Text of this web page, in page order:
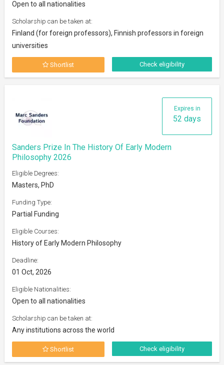
Open to all nationalities
Scholarship can be taken at:
Finland (for foreign professors), Finnish professors in foreign
universities
Shortlist Check eligibility
Expires in
52 days
Sanders Prize In The History Of Early Modern
Philosophy 2026
Eligible Degrees:
Masters, PhD
Funding Type:
Partial Funding
Eligible Courses:
History of Early Modern Philosophy
Deadline:
01 Oct, 2026
Eligible Nationalities:
Open to all nationalities
Scholarship can be taken at:
Any institutions across the world
Shortlist Check eligibility